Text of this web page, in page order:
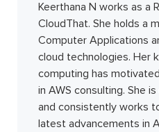
Keerthana N works as a
CloudThat. She holds a
Computer Applications
cloud technologies. Her
computing has
in AWS consulting. She
and consistently works
latest advancements in